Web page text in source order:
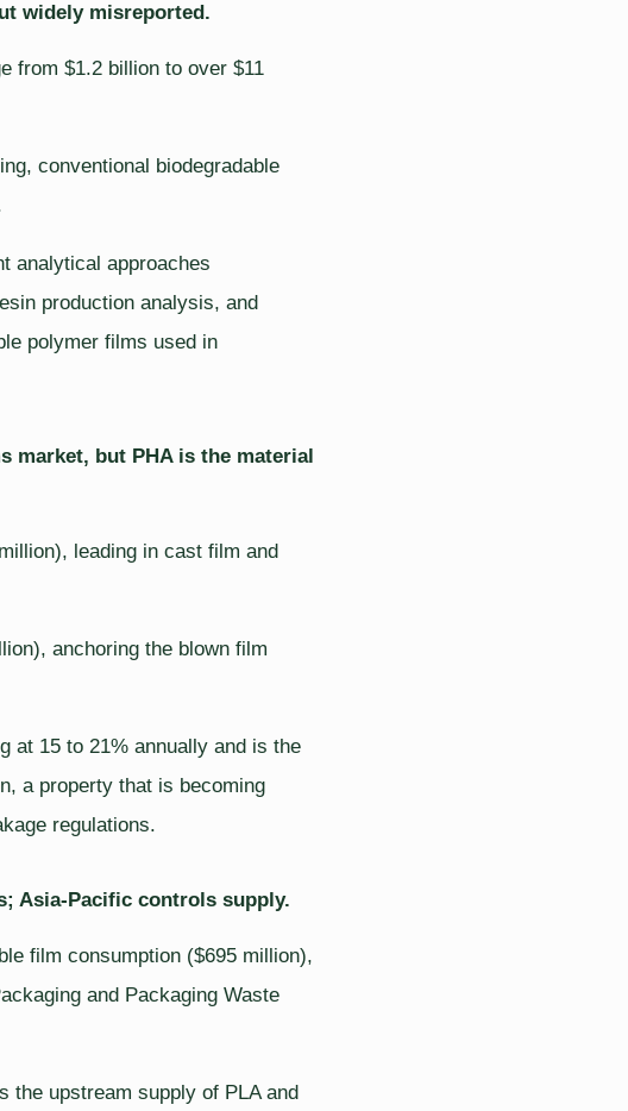
widely misreported.
from $1.2 billion to over $11
conventional biodegradable
analytical approaches
production analysis, and
polymer films used in
market, but PHA is the material
leading in cast film and
anchoring the blown film
at 15 to 21% annually and is the
a property that is becoming
regulations.
Asia-Pacific controls supply.
film consumption ($695 million),
and Packaging Waste
the upstream supply of PLA and